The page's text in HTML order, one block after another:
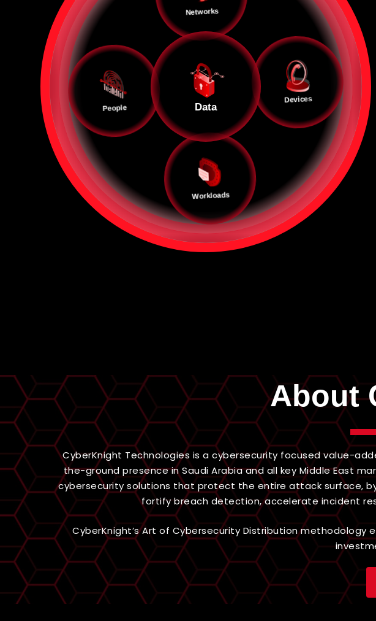
Workloads
Networks
Devices
Data
About
CyberKnight Technologies is a cybersecurity focused value-
the-ground presence in Saudi Arabia and all key Middle East
cybersecurity solutions that protect the entire attack surface,
fortify breach detection, accelerate incident
CyberKnight’s Art of Cybersecurity Distribution